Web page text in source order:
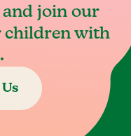
and join our
children with